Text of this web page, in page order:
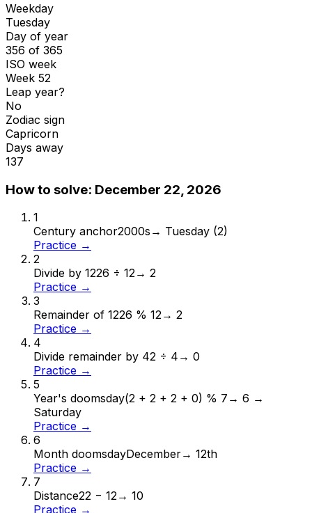
Weekday
Tuesday
Day of year
356 of 365
ISO week
Week 52
Leap year?
No
Zodiac sign
Capricorn
Days away
137
How to solve: December 22, 2026
1
Century anchor2000s → Tuesday (2)
Practice →
2
Divide by 1226 ÷ 12→ 2
Practice →
3
Remainder of 1226 % 12→ 2
Practice →
4
Divide remainder by 42 ÷ 4 → 0
Practice →
5
Year's doomsday(2 + 2 + 2 + 0) % 7 → 6 →
Saturday
Practice →
6
Month doomsdayDecember→ 12th
Practice →
7
Distance22 − 12→ 10
Practice →